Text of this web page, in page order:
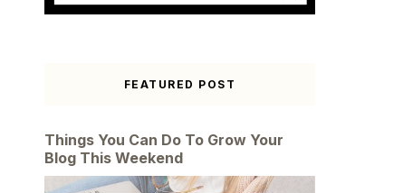
FEATURED POST
Things You Can Do To Grow Your
Blog This Weekend